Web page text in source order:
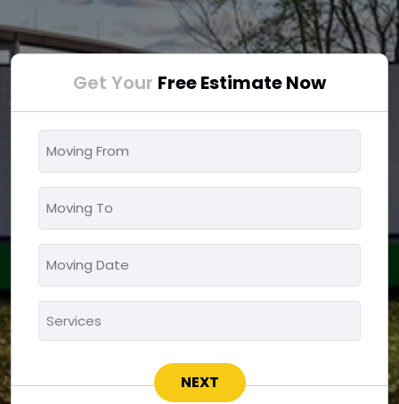
Get Your Free Estimate Now
*
*
*
MM
DD
slash